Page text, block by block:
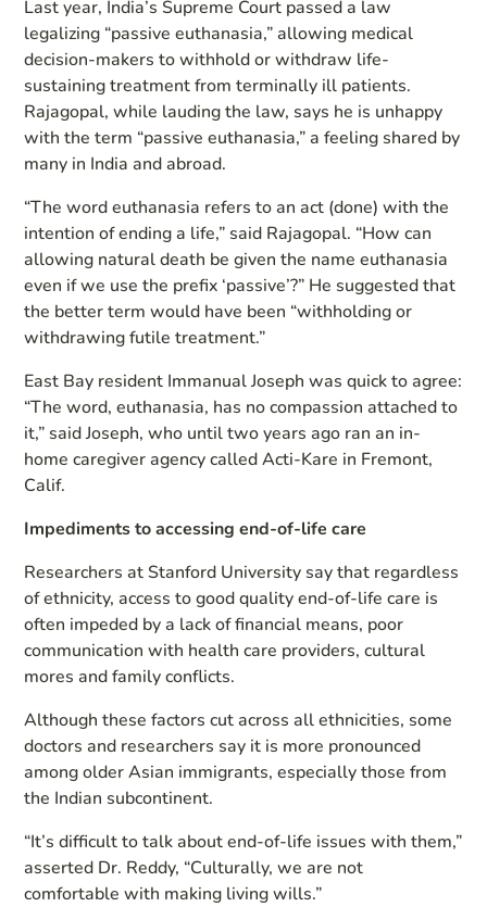
Last year, India’s Supreme Court passed a law
legalizing “passive euthanasia,” allowing medical
decision-makers to withhold or withdraw life-
sustaining treatment from terminally ill patients.
Rajagopal, while lauding the law, says he is unhappy
with the term “passive euthanasia,” a feeling shared by
many in India and abroad.
“The word euthanasia refers to an act (done) with the
intention of ending a life,” said Rajagopal. “How can
allowing natural death be given the name euthanasia
even if we use the prefix ‘passive’?” He suggested that
the better term would have been “withholding or
withdrawing futile treatment.”
East Bay resident Immanual Joseph was quick to agree:
“The word, euthanasia, has no compassion attached to
it,” said Joseph, who until two years ago ran an in-
home caregiver agency called Acti-Kare in Fremont,
Calif.
Impediments to accessing end-of-life care
Researchers at Stanford University say that regardless
of ethnicity, access to good quality end-of-life care is
often impeded by a lack of financial means, poor
communication with health care providers, cultural
mores and family conflicts.
Although these factors cut across all ethnicities, some
doctors and researchers say it is more pronounced
among older Asian immigrants, especially those from
the Indian subcontinent.
“It’s difficult to talk about end-of-life issues with them,”
asserted Dr. Reddy, “Culturally, we are not
comfortable with making living wills.”